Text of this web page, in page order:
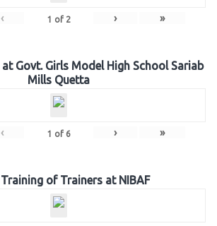
‹ 1 of 2 › »
Govt. Girls Model High School Sariab
Mills Quetta
‹ 1 of 6 › »
of Trainers at NIBAF